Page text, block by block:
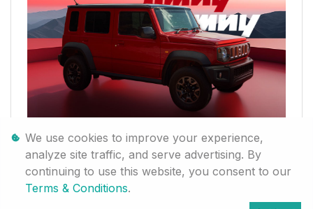
Jimny 5-door Jimny 5-door Jimny 5-door
We use cookies to improve your experience,
analyze site traffic, and serve advertising. By
continuing to use this website, you consent to our
Terms & Conditions.